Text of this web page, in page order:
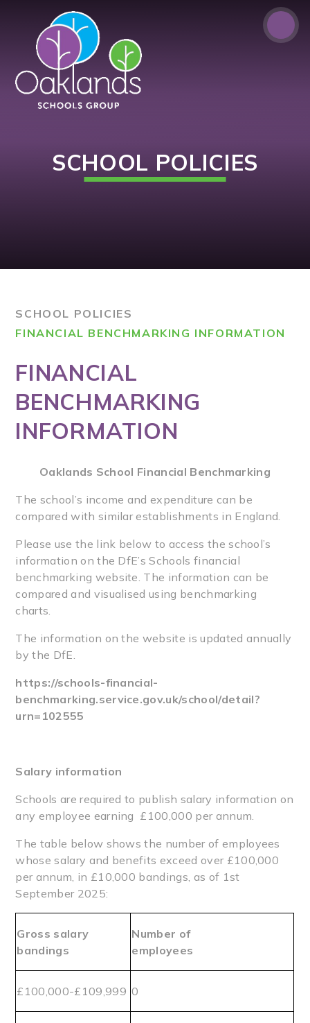
SCHOOL POLICIES
SCHOOL POLICIES
FINANCIAL BENCHMARKING INFORMATION
FINANCIAL
BENCHMARKING
INFORMATION
Oaklands School Financial Benchmarking
The school’s income and expenditure can be
compared with similar establishments in England.
Please use the link below to access the school’s
information on the DfE’s Schools financial
benchmarking website. The information can be
compared and visualised using benchmarking
charts.
The information on the website is updated annually
by the DfE.
https://schools-financial-
benchmarking.service.gov.uk/school/detail?
urn=102555
Salary information
Schools are required to publish salary information on
any employee earning £100,000 per annum.
The table below shows the number of employees
whose salary and benefits exceed over £100,000
per annum, in £10,000 bandings, as of 1st
September 2025:
Gross salary
bandings
Number of
employees
£100,000-£109,999 0